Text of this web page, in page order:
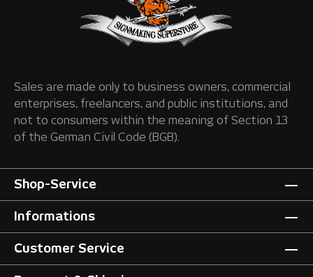
Sales are made only to business owners, commercial
enterprises, freelancers, and public institutions, and
not to consumers within the meaning of Section 13
of the German Civil Code (BGB).
Shop-Service
Informations
Customer Service